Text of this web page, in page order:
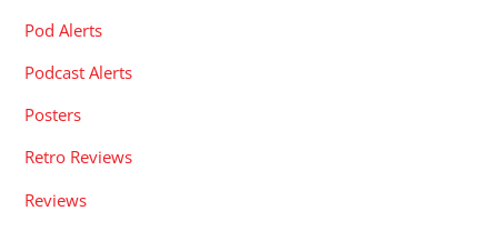
Pod Alerts
Podcast Alerts
Posters
Retro Reviews
Reviews